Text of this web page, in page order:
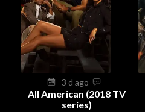
3 d ago
All American (2018 TV
series)